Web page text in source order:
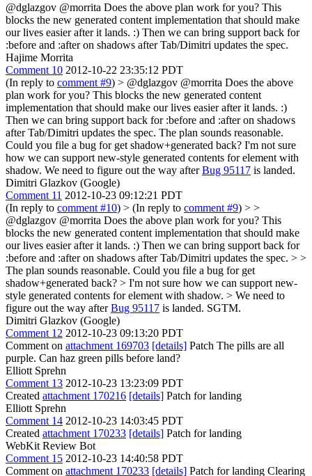
@dglazgov @morrita Does the above plan work for you? This
blocks the new generated content implementation that should make
our lives easier after it lands. :) Then we can bring support back for
:before and :after on shadows after Tab/Dimitri updates the spec.
Hajime Morrita
Comment 10 2012-10-22 23:35:12 PDT
(In reply to comment #9) > @dglazgov @morrita Does the above
plan work for you? This blocks the new generated content
implementation that should make our lives easier after it lands. :)
Then we can bring support back for :before and :after on shadows
after Tab/Dimitri updates the spec. The plan sounds reasonable.
Could you file a bug for get shadow+generated back? I'm not sure
how we can support new-style generated contents for element with
shadow. We need to figure out the way afterBug 95117 is landed.
Dimitri Glazkov (Google)
Comment 11 2012-10-23 09:12:21 PDT
(In reply to comment #10) > (In reply to comment #9) > >
@dglazgov @morrita Does the above plan work for you? This
blocks the new generated content implementation that should make
our lives easier after it lands. :) Then we can bring support back for
:before and :after on shadows after Tab/Dimitri updates the spec. > >
The plan sounds reasonable. Could you file a bug for get
shadow+generated back? > I'm not sure how we can support new-
style generated contents for element with shadow. > We need to
figure out the way afterBug 95117 is landed. SGTM.
Dimitri Glazkov (Google)
Comment 12 2012-10-23 09:13:20 PDT
Comment on attachment 169703 [details] Patch The pills are all
purple. Can haz green pills before land?
Elliott Sprehn
Comment 13 2012-10-23 13:23:09 PDT
Created attachment 170216 [details] Patch for landing
Elliott Sprehn
Comment 14 2012-10-23 14:03:45 PDT
Created attachment 170233 [details] Patch for landing
WebKit Review Bot
Comment 15 2012-10-23 14:40:58 PDT
Comment on attachment 170233 [details] Patch for landing Clearing